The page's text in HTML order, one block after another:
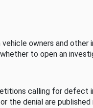
owners and other
to open an
calling for defect
the denial are published